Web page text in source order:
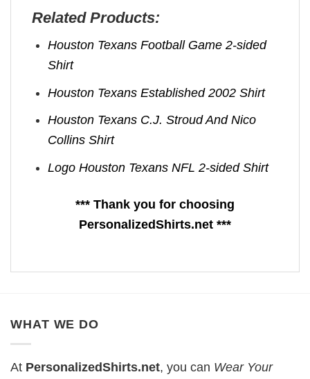
Related Products:
Houston Texans Football Game 2-sided
Shirt
Houston Texans Established 2002 Shirt
Houston Texans C.J. Stroud And Nico
Collins Shirt
Logo Houston Texans NFL 2-sided Shirt
*** Thank you for choosing
PersonalizedShirts.net ***
WHAT WE DO
At PersonalizedShirts.net, you can Wear Your